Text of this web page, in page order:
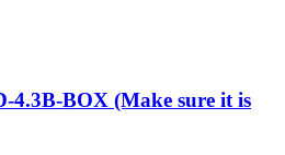
4.3B-BOX (Make sure it is